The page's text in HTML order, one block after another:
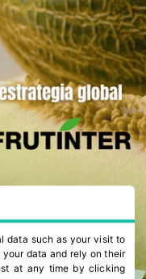
data such as your visit to
data and rely on their
at any time by clicking